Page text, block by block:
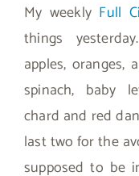
My weekly Full
things
apples, oranges,
spinach, baby
chard and red
last two for the
supposed to be